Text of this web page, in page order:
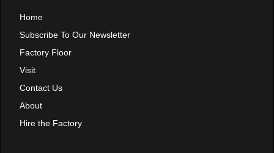
Home
Subscribe To Our Newsletter
Factory Floor
Visit
Contact Us
About
Hire the Factory